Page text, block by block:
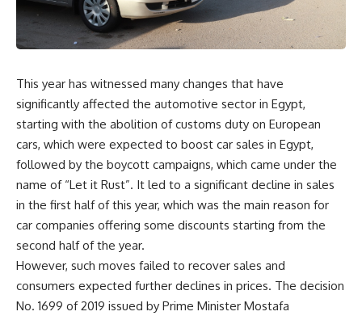
This year has witnessed many changes that have
significantly affected the automotive sector in Egypt,
starting with the abolition of customs duty on European
cars, which were expected to boost car sales in Egypt,
followed by the boycott campaigns, which came under the
name of “Let it Rust”. It led to a significant decline in sales
in the first half of this year, which was the main reason for
car companies offering some discounts starting from the
second half of the year.
However, such moves failed to recover sales and
consumers expected further declines in prices. The decision
No. 1699 of 2019 issued by Prime Minister Mostafa